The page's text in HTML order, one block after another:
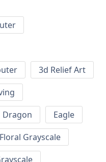
3d Relief Art
Dragon
Eagle
Floral Grayscale